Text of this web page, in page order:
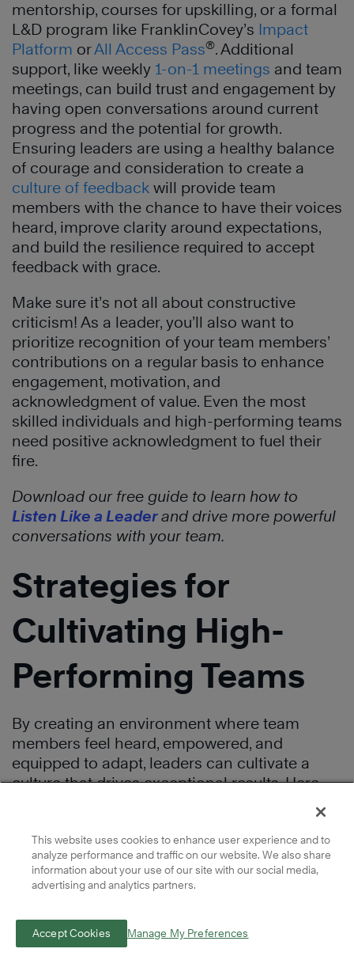
mentorship, courses for upskilling, or a formal
L&D program like FranklinCovey’s Impact
Platform orAll Access Pass®. Additional
support, like weekly 1-on-1 meetings and team
meetings, can build trust and engagement by
having open conversations around current
progress and the potential for growth.
Ensuring leaders are using a healthy balance
of courage and consideration to create a
culture of feedback will provide team
members with the chance to have their voices
heard, improve clarity around expectations,
and build the resilience required to accept
feedback with grace.
Make sure it’s not all about constructive
criticism! As a leader, you’ll also want to
prioritize recognition of your team members’
contributions on a regular basis to enhance
engagement, motivation, and
acknowledgment of value. Even the most
skilled individuals and high-performing teams
need positive acknowledgment to fuel their
fire.
Download our free guide to learn how to
Listen Like a Leader and drive more powerful
conversations with your team.
Strategies for
Cultivating High-
Performing Teams
By creating an environment where team
members feel heard, empowered, and
equipped to adapt, leaders can cultivate a
culture that drives exceptional results. Here
Foster Effective
Communication
This website uses cookies to enhance user experience and to
analyze performance and traffic on our website. We also share
information about your use of our site with our social media,
advertising and analytics partners.
Accept Cookies Manage My Preferences